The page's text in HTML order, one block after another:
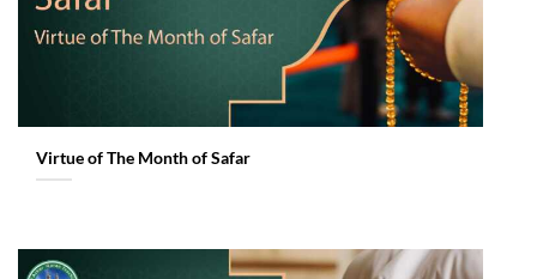
Virtue of The Month of Safar